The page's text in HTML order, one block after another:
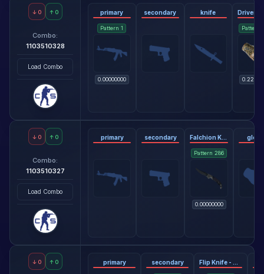
↓ 0 ↑ 0
Combo:
1103510328
Load Combo
primary
Pattern1
0.00000000
secondary knife
Pattern
↓ 0 ↑ 0
Combo:
1103510327
Load Combo
primary secondary Falchion Knife - Blue Steel
Pattern 286
0.00000000
↓ 0 ↑ 0 primary secondary Flip Knife - Doppler Sapphire